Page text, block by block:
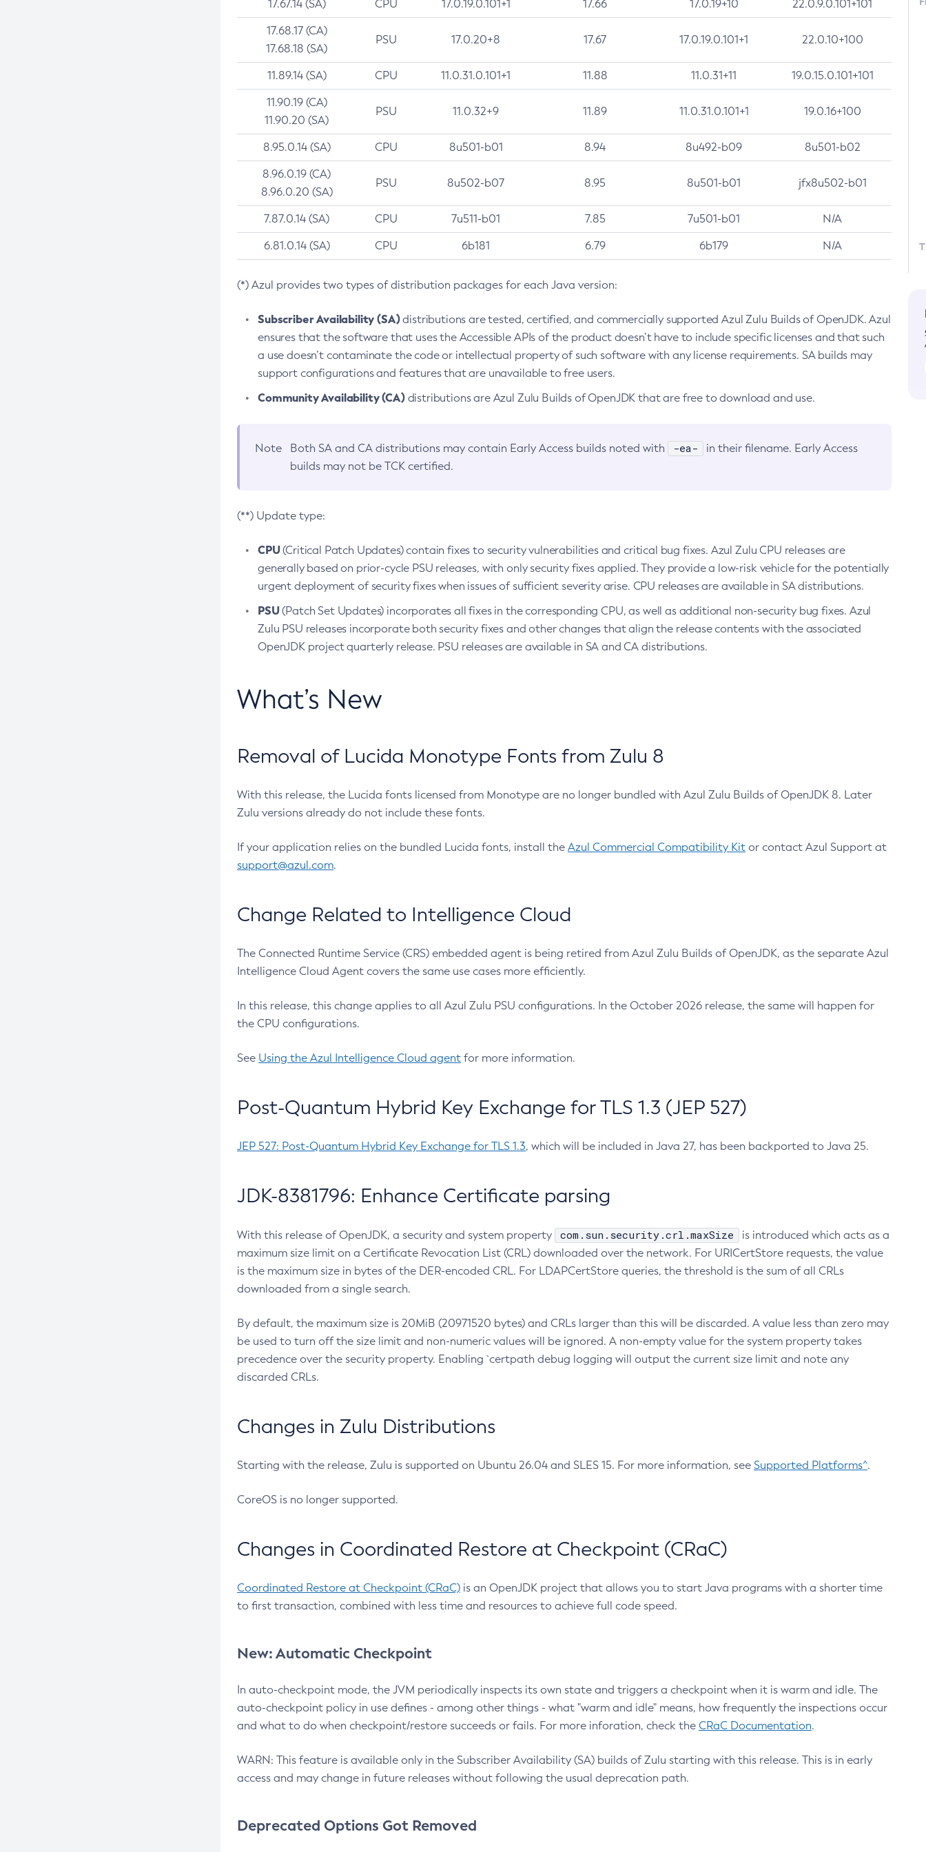
17.67.14 (SA) CPU 17.0.19.0.101+1 17.66 17.0.19+10 22.0.9.0.101+101
17.68.17 (CA)
17.68.18 (SA)
PSU 17.0.20+8 17.67 17.0.19.0.101+1 22.0.10+100
11.89.14 (SA) CPU 11.0.31.0.101+1 11.88 11.0.31+11 19.0.15.0.101+101
11.90.19 (CA)
11.90.20 (SA)
PSU 11.0.32+9 11.89 11.0.31.0.101+1 19.0.16+100
8.95.0.14 (SA) CPU 8u501-b01 8.94 8u492-b09 8u501-b02
8.96.0.19 (CA)
8.96.0.20 (SA)
PSU 8u502-b07 8.95 8u501-b01 jfx8u502-b01
7.87.0.14 (SA) CPU 7u511-b01 7.85 7u501-b01 N/A
6.81.0.14 (SA) CPU 6b181 6.79 6b179 N/A
(*) Azul provides two types of distribution packages for each Java version:
Subscriber Availability (SA)distributions are tested, certified, and commercially supported Azul Zulu Builds of OpenJDK. Azul
ensures that the software that uses the Accessible APIs of the product doesn’t have to include specific licenses and that such
a use doesn’t contaminate the code or intellectual property of such software with any license requirements. SA builds may
support configurations and features that are unavailable to free users.
Community Availability (CA)distributions are Azul Zulu Builds of OpenJDK that are free to download and use.
Note Both SA and CA distributions may contain Early Access builds noted with -ea-
in their filename. Early Access
builds may not be TCK certified.
(**) Update type:
CPU(Critical Patch Updates) contain fixes to security vulnerabilities and critical bug fixes. Azul Zulu CPU releases are
generally based on prior-cycle PSU releases, with only security fixes applied. They provide a low-risk vehicle for the potentially
urgent deployment of security fixes when issues of sufficient severity arise. CPU releases are available in SA distributions.
PSU(Patch Set Updates) incorporates all fixes in the corresponding CPU, as well as additional non-security bug fixes. Azul
Zulu PSU releases incorporate both security fixes and other changes that align the release contents with the associated
OpenJDK project quarterly release. PSU releases are available in SA and CA distributions.
What’s New
Removal of Lucida Monotype Fonts from Zulu 8
With this release, the Lucida fonts licensed from Monotype are no longer bundled with Azul Zulu Builds of OpenJDK 8. Later
Zulu versions already do not include these fonts.
If your application relies on the bundled Lucida fonts, install the Azul Commercial Compatibility Kit or contact Azul Support at
support@azul.com.
Change Related to Intelligence Cloud
The Connected Runtime Service (CRS) embedded agent is being retired from Azul Zulu Builds of OpenJDK, as the separate Azul
Intelligence Cloud Agent covers the same use cases more efficiently.
In this release, this change applies to all Azul Zulu PSU configurations. In the October 2026 release, the same will happen for
the CPU configurations.
See Using the Azul Intelligence Cloud agent for more information.
Post-Quantum Hybrid Key Exchange for TLS 1.3 (JEP 527)
JEP 527: Post-Quantum Hybrid Key Exchange for TLS 1.3, which will be included in Java 27, has been backported to Java 25.
JDK-8381796: Enhance Certificate parsing
With this release of OpenJDK, a security and system property com.sun.security.crl.maxSize
is introduced which acts as a
maximum size limit on a Certificate Revocation List (CRL) downloaded over the network. For URICertStore requests, the value
is the maximum size in bytes of the DER-encoded CRL. For LDAPCertStore queries, the threshold is the sum of all CRLs
downloaded from a single search.
By default, the maximum size is 20MiB (20971520 bytes) and CRLs larger than this will be discarded. A value less than zero may
be used to turn off the size limit and non-numeric values will be ignored. A non-empty value for the system property takes
precedence over the security property. Enabling `certpath debug logging will output the current size limit and note any
discarded CRLs.
Changes in Zulu Distributions
Starting with the release, Zulu is supported on Ubuntu 26.04 and SLES 15. For more information, see Supported Platforms^.
CoreOS is no longer supported.
Changes in Coordinated Restore at Checkpoint (CRaC)
Coordinated Restore at Checkpoint (CRaC) is an OpenJDK project that allows you to start Java programs with a shorter time
to first transaction, combined with less time and resources to achieve full code speed.
New: Automatic Checkpoint
In auto-checkpoint mode, the JVM periodically inspects its own state and triggers a checkpoint when it is warm and idle. The
auto-checkpoint policy in use defines - among other things - what "warm and idle" means, how frequently the inspections occur
and what to do when checkpoint/restore succeeds or fails. For more inforation, check the CRaC Documentation.
WARN: This feature is available only in the Subscriber Availability (SA) builds of Zulu starting with this release. This is in early
access and may change in future releases without following the usual deprecation path.
Deprecated Options Got Removed